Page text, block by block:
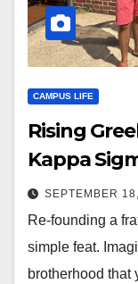
CAMPUS LIFE
Rising
Kappa
SEPTEMBER
Re-founding a
simple feat.
brotherhood that